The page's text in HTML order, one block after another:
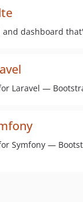
dashboard
Laravel —
Symfony —